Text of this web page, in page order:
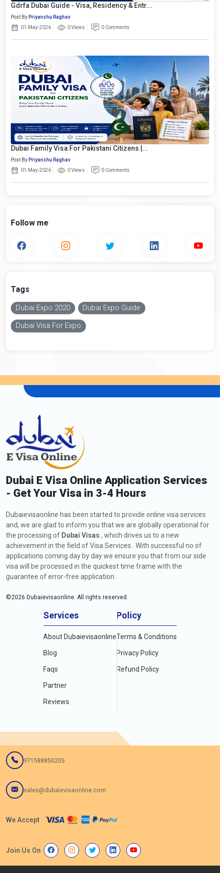
Gdrfa Dubai Guide - Visa, Residency & Entr...
Post By Priyanshu Raghav
01-May-2026
0 Views 0 Comments
Dubai Family Visa For Pakistani Citizens |...
Post By Priyanshu Raghav
01-May-2026
0 Views 0 Comments
Follow me
Tags
Dubai Expo 2020 Dubai Expo Guide
Dubai Visa For Expo
Dubai E Visa Online Application Services
- Get Your Visa in 3-4 Hours
Dubaievisaonline has been started to provide online visa services
and, we are glad to inform you that we are globally operational for
the processing of Dubai Visas , which drives us to a new
achievement in the field of Visa Services . With successful no of
applications coming day by day we ensure you that from our side
visa will be processed in the quickest time frame with the
guarantee of error-free application.
©2026 Dubaievisaonline. All rights reserved.
Services
About Dubaievisaonline
Blog
Faqs
Partner
Reviews
Policy
Terms & Conditions
Privacy Policy
Refund Policy
971588850205
sales@dubaievisaonline.com
We Accept
Join Us On